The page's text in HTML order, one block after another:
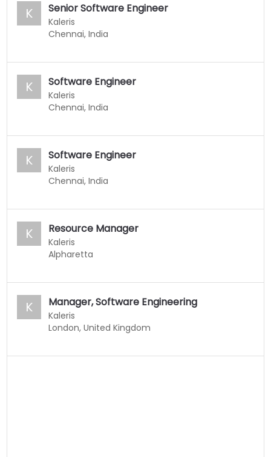
K Senior Software Engineer
Kaleris
Chennai, India
K Software Engineer
Kaleris
Chennai, India
K Software Engineer
Kaleris
Chennai, India
K Resource Manager
Kaleris
Alpharetta
K Manager, Software Engineering
Kaleris
London, United Kingdom